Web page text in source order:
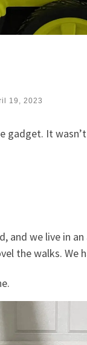
19, 2023
gadget. It
we live in
the walks. We